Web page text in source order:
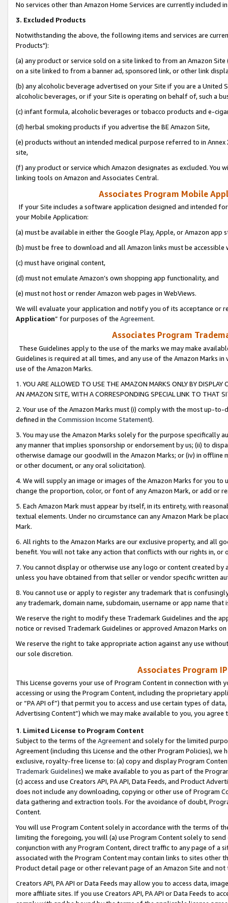
No services other than Amazon Home Services are currently included
3. Excluded Products
Notwithstanding the above, the following items and services are
Products"):
(a) any product or service sold on a site linked to from an Amazon
on a site linked to from a banner ad, sponsored link, or other link
(b) any alcoholic beverage advertised on your Site if you are a
alcoholic beverages, or if your Site is operating on behalf of, such a
(c) infant formula, alcoholic beverages or tobacco products and e-
(d) herbal smoking products if you advertise the BE Amazon Site,
(e) products without an intended medical purpose referred to in
site,
(f) any product or service which Amazon designates as excluded. You
linking tools on Amazon and Associates Central.
Associates Program Mobile
If your Site includes a software application designed and intended
your Mobile Application:
(a) must be available in either the Google Play, Apple, or Amazon app
(b) must be free to download and all Amazon links must be
(c) must have original content,
(d) must not emulate Amazon’s own shopping app functionality, and
(e) must not host or render Amazon web pages in WebViews.
We will evaluate your application and notify you of its acceptance or
Application” for purposes of the Agreement.
Associates Program
These Guidelines apply to the use of the marks we may make
Guidelines is required at all times, and any use of the Amazon Marks
use of the Amazon Marks.
1. YOU ARE ALLOWED TO USE THE AMAZON MARKS ONLY BY
AN AMAZON SITE, WITH A CORRESPONDING SPECIAL LINK TO THAT
2. Your use of the Amazon Marks must (i) comply with the most up-
defined in the Commission Income Statement).
3. You may use the Amazon Marks solely for the purpose specifically
any manner that implies sponsorship or endorsement by us; (ii) to
otherwise damage our goodwill in the Amazon Marks; or (iv) in offline
or other document, or any oral solicitation).
4. We will supply an image or images of the Amazon Marks for you to
change the proportion, color, or font of any Amazon Mark, or add or
5. Each Amazon Mark must appear by itself, in its entirety, with
textual elements. Under no circumstance can any Amazon Mark be
Mark.
6. All rights to the Amazon Marks are our exclusive property, and all
benefit. You will not take any action that conflicts with our rights in, or
7. You cannot display or otherwise use any logo or content created
unless you have obtained from that seller or vendor specific written
8. You cannot use or apply to register any trademark that is
any trademark, domain name, subdomain, username or app name
We reserve the right to modify these Trademark Guidelines and the
notice or revised Trademark Guidelines or approved Amazon Marks
We reserve the right to take appropriate action against any use
our sole discretion.
Associates Program
This License governs your use of Program Content in connection
accessing or using the Program Content, including the proprietary
or “PA API of”) that permit you to access and use certain types of
Advertising Content”) which we may make available to you, you agree
1. Limited License to Program Content
Subject to the terms of the Agreementand solely for the limited
Agreement (including this License and the other Program Policies),
exclusive, royalty-free license to: (a) copy and display Program
Trademark Guidelines) we make available to you as part of the
(c) access and use Creators API, PA API, Data Feeds, and Product
does not include any downloading, copying or other use of Program
data gathering and extraction tools. For the avoidance of doubt,
Content.
You will use Program Content solely in accordance with the terms of
limiting the foregoing, you will (a) use Program Content solely to
conjunction with any Program Content, direct traffic to any page of a
associated with the Program Content may contain links to sites other
Product detail page or other relevant page of an Amazon Site and not
Creators API, PA API or Data Feeds may allow you to access data,
more affiliate sites. If you use Creators API, PA API or Data Feeds to